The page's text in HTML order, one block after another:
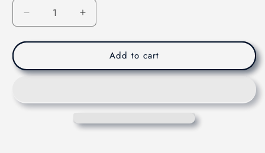
Decrease
quantity
for
Dubaie
Chocolate
Melbourne
Increase
quantity
for
Dubaie
Chocolate
Melbourne
200g
Add to cart